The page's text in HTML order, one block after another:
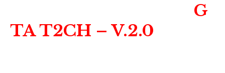
G
TA T2CH – V.2.0